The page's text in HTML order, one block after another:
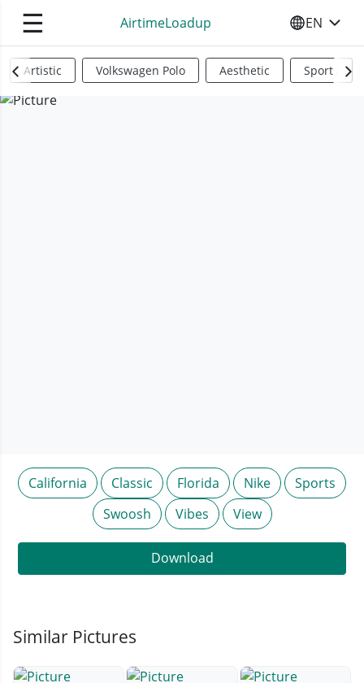
☰ AirtimeLoadup SELECT
EN
Artistic Volkswagen Polo Aesthetic Sports
California Classic Florida Nike
Sports
Swoosh
Vibes View
Download
Similar Pictures